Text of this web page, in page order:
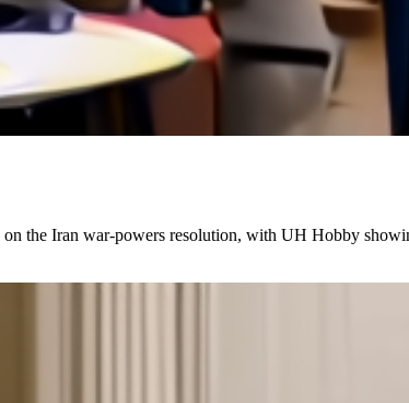
on the Iran war-powers resolution, with UH Hobby